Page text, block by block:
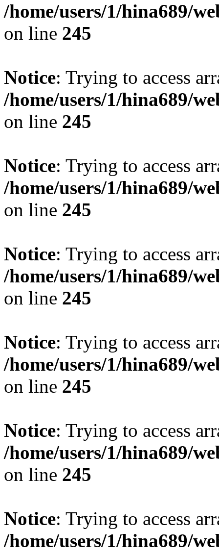
/home/users/1/hina689/
on line 245
Notice: Trying to access
/home/users/1/hina689/
on line 245
Notice: Trying to access
/home/users/1/hina689/
on line 245
Notice: Trying to access
/home/users/1/hina689/
on line 245
Notice: Trying to access
/home/users/1/hina689/
on line 245
Notice: Trying to access
/home/users/1/hina689/
on line 245
Notice: Trying to access
/home/users/1/hina689/